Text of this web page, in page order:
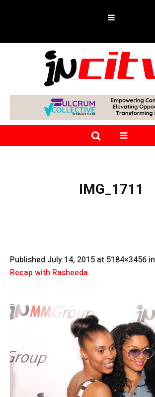
IMG_1711
Published July 14, 2015 at 5184×3456 in
Recap with Rasheeda.